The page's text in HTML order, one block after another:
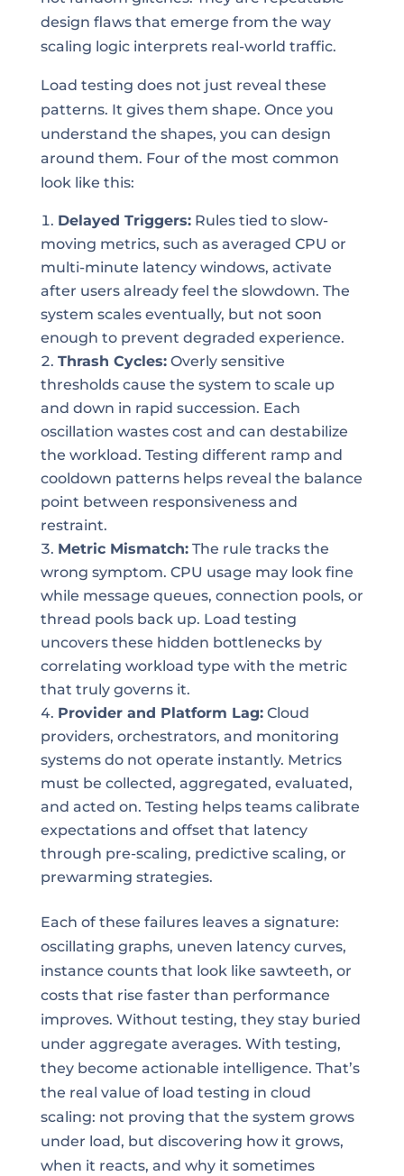
design flaws that emerge from the way
scaling logic interprets real-world traffic.
Load testing does not just reveal these
patterns. It gives them shape. Once you
understand the shapes, you can design
around them. Four of the most common
look like this:
Delayed Triggers:Rules tied to slow-
moving metrics, such as averaged CPU or
multi-minute latency windows, activate
after users already feel the slowdown. The
system scales eventually, but not soon
enough to prevent degraded experience.
Thrash Cycles:Overly sensitive
thresholds cause the system to scale up
and down in rapid succession. Each
oscillation wastes cost and can destabilize
the workload. Testing different ramp and
cooldown patterns helps reveal the balance
point between responsiveness and
restraint.
Metric Mismatch:The rule tracks the
wrong symptom. CPU usage may look fine
while message queues, connection pools, or
thread pools back up. Load testing
uncovers these hidden bottlenecks by
correlating workload type with the metric
that truly governs it.
Provider and Platform Lag:Cloud
providers, orchestrators, and monitoring
systems do not operate instantly. Metrics
must be collected, aggregated, evaluated,
and acted on. Testing helps teams calibrate
expectations and offset that latency
through pre-scaling, predictive scaling, or
prewarming strategies.
Each of these failures leaves a signature:
oscillating graphs, uneven latency curves,
instance counts that look like sawteeth, or
costs that rise faster than performance
improves. Without testing, they stay buried
under aggregate averages. With testing,
they become actionable intelligence. That’s
the real value of load testing in cloud
scaling: not proving that the system grows
under load, but discovering how it grows,
when it reacts, and why it sometimes